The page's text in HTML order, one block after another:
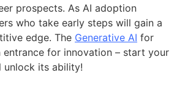
prospects. As AI adoption
who take early steps will gain a
edge. The Generative AI for
entrance for innovation – start your
unlock its ability!